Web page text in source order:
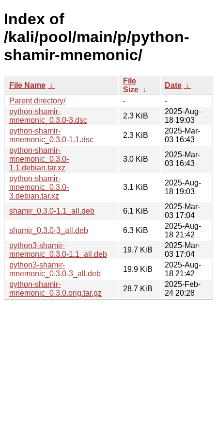
Index of
/kali/pool/main/p/python-
shamir-mnemonic/
File Name ↓
File
Size ↓
Date ↓
Parent directory/
-
-
python-shamir-
mnemonic_0.3.0-3.dsc
2.3 KiB
2025-Aug-
18 19:03
python-shamir-
mnemonic_0.3.0-1.1.dsc
2.3 KiB
2025-Mar-
03 16:43
python-shamir-
mnemonic_0.3.0-
1.1.debian.tar.xz
3.0 KiB
2025-Mar-
03 16:43
python-shamir-
mnemonic_0.3.0-
3.debian.tar.xz
3.1 KiB
2025-Aug-
18 19:03
shamir_0.3.0-1.1_all.deb 6.1 KiB
2025-Mar-
03 17:04
shamir_0.3.0-3_all.deb
6.3 KiB
2025-Aug-
18 21:42
python3-shamir-
mnemonic_0.3.0-1.1_all.deb
19.7 KiB
2025-Mar-
03 17:04
python3-shamir-
mnemonic_0.3.0-3_all.deb
19.9 KiB
2025-Aug-
18 21:42
python-shamir-
mnemonic_0.3.0.orig.tar.gz
28.7 KiB
2025-Feb-
24 20:28